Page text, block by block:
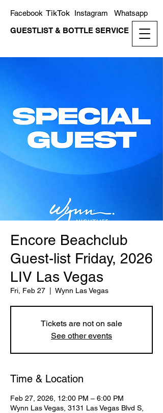
GUESTLIST & BOTTLE SERVICE
Whatsapp
Instagram
TikTok
Facebook
Encore Beachclub
Guest-list Friday, 2026
LIV Las Vegas
Fri, Feb 27 Wynn Las Vegas
Tickets are not on sale
See other events
Time & Location
Feb 27, 2026, 12:00 PM – 6:00 PM
Wynn Las Vegas, 3131 Las Vegas Blvd S,